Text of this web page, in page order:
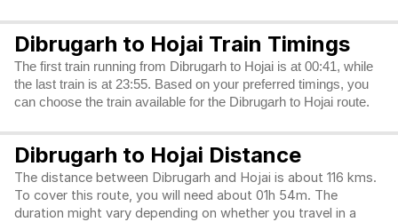
Dibrugarh to Hojai Train Timings
The first train running from Dibrugarh to Hojai is at 00:41, while
the last train is at 23:55. Based on your preferred timings, you
can choose the train available for the Dibrugarh to Hojai route.
Dibrugarh to Hojai Distance
The distance between Dibrugarh and Hojai is about 116 kms.
To cover this route, you will need about 01h 54m. The
duration might vary depending on whether you travel in a